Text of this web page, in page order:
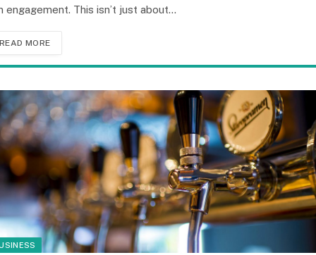
engagement. This isn’t just about…
READ MORE